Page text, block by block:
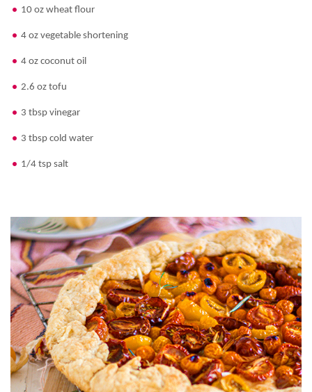
10 oz wheat flour
4 oz vegetable shortening
4 oz coconut oil
2.6 oz tofu
3 tbsp vinegar
3 tbsp cold water
1/4 tsp salt